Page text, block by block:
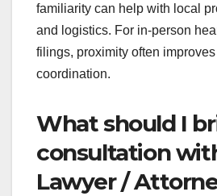
familiarity can help with local
and logistics. For in-person
filings, proximity often
coordination.
What should I
consultation
Lawyer /